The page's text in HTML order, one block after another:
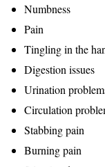
Numbness
Pain
Tingling in the
Digestion issues
Urination
Circulation
Stabbing pain
Burning pain